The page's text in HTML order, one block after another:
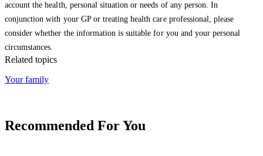
account the health, personal situation or needs of any person. In
conjunction with your GP or treating health care professional, please
consider whether the information is suitable for you and your personal
circumstances.
Related topics
Your family
Recommended For You